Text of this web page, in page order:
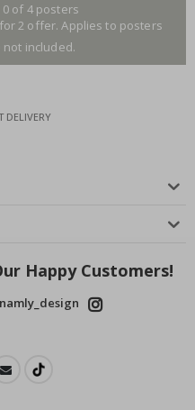
of 4 posters
2 offer. Applies to posters
included.
DELIVERY
Happy Customers!